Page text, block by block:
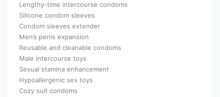
Lengthy-time intercourse condoms
Silicone condom sleeves
Condom sleeves extender
Men’s penis expansion
Reusable and cleanable condoms
Male intercourse toys
Sexual stamina enhancement
Hypoallergenic sex toys
Cozy suit condoms